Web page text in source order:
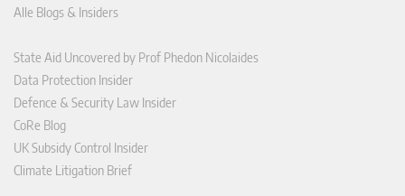
Alle Blogs & Insiders
State Aid Uncovered by Prof Phedon Nicolaides
Data Protection Insider
Defence & Security Law Insider
CoRe Blog
UK Subsidy Control Insider
Climate Litigation Brief